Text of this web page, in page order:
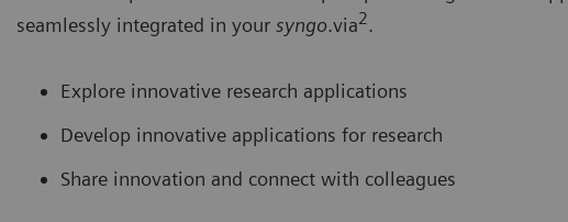
seamlessly integrated in your syngo.via2.
Explore innovative research applications
Develop innovative applications for research
Share innovation and connect with colleagues